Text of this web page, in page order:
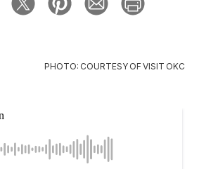
PHOTO: COURTESY OF VISIT OKC